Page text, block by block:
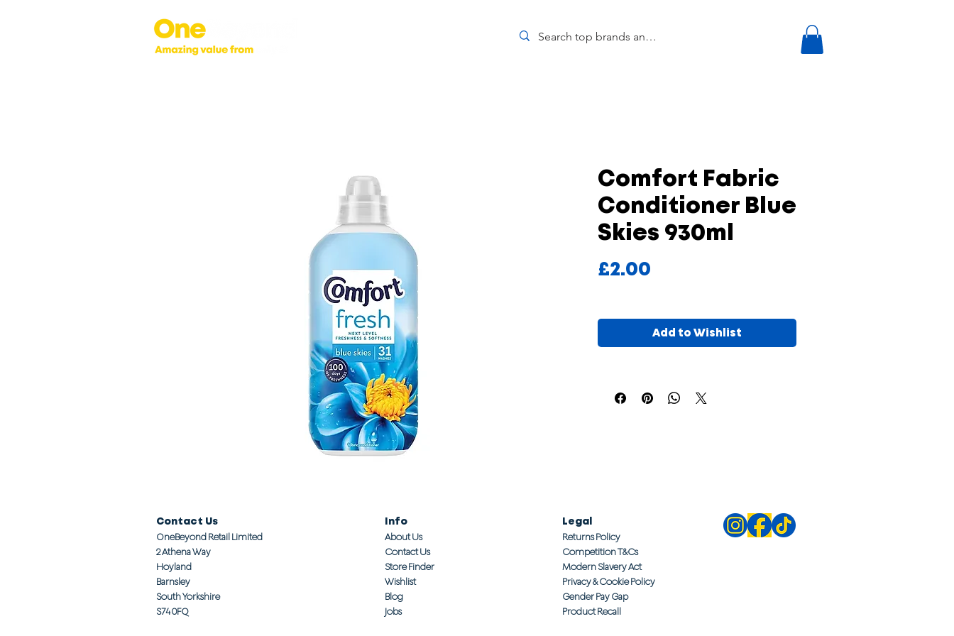
Comfort Fabric
Conditioner Blue
Skies 930ml
£2.00
Add to Wishlist
Contact Us
OneBeyond Retail Limited
2 Athena Way
Hoyland
Barnsley
South Yorkshire
S74 0FQ
Info
About Us
Contact Us
Store Finder
Wishlist
Blog
Jobs
Legal
Returns Policy
Competition T&Cs
Modern Slavery Act
Privacy & Cookie Policy
Gender Pay Gap
Product Recall